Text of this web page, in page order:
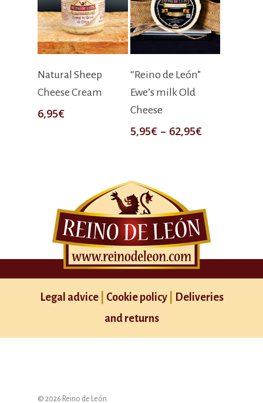
Natural Sheep
Cheese Cream
6,95€
“Reino de León”
Ewe’s milk Old
Cheese
5,95€– 62,95€
Legal advice| Cookie policy|
Deliveries
and returns
© 2026 Reino de León.